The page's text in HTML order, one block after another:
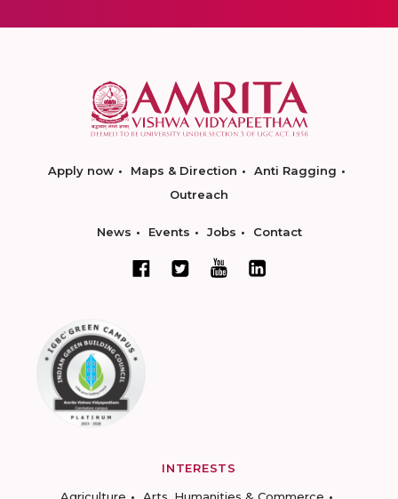
Apply now Maps & Direction
Anti Ragging
Outreach
News Events Jobs Contact
INTERESTS